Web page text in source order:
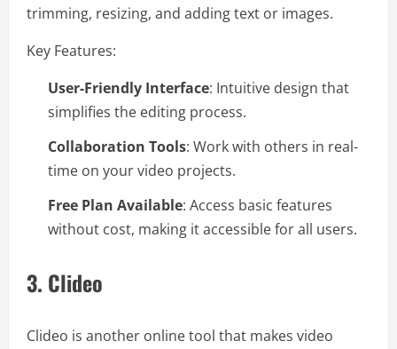
trimming, resizing, and adding text or images.
Key Features:
User-Friendly Interface: Intuitive design that
simplifies the editing process.
Collaboration Tools: Work with others in real-
time on your video projects.
Free Plan Available: Access basic features
without cost, making it accessible for all users.
3. Clideo
Clideo is another online tool that makes video